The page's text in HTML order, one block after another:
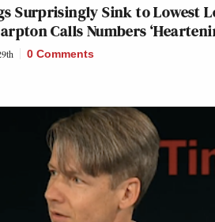
Surprisingly Sink to Lowest
Calls Numbers
0 Comments